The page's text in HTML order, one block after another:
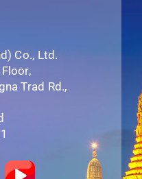
Co., Ltd.
Trad Rd.,